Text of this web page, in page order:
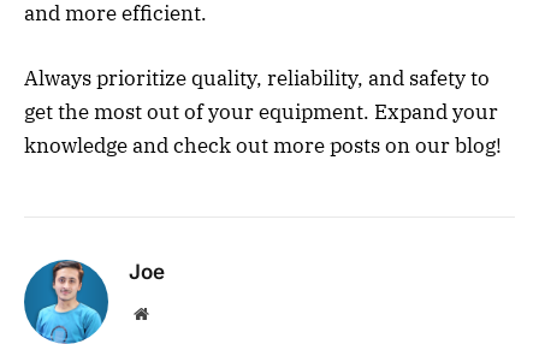
and more efficient.
Always prioritize quality, reliability, and safety to
get the most out of your equipment. Expand your
knowledge and check out more posts on our blog!
Joe
Website